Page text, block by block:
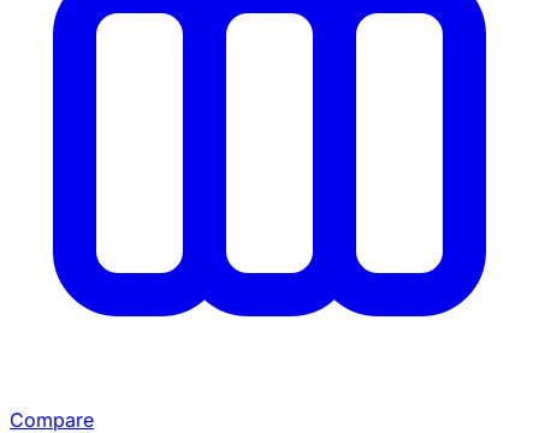
Compare